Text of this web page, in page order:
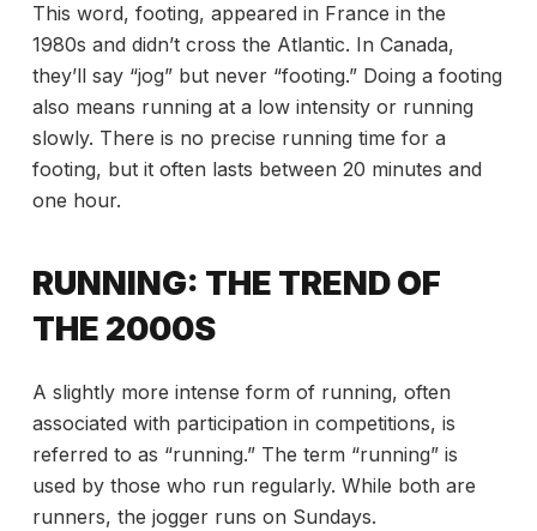
This word, footing, appeared in France in the
1980s and didn’t cross the Atlantic. In Canada,
they’ll say “jog” but never “footing.” Doing a footing
also means running at a low intensity or running
slowly. There is no precise running time for a
footing, but it often lasts between 20 minutes and
one hour.
RUNNING: THE TREND OF
THE 2000S
A slightly more intense form of running, often
associated with participation in competitions, is
referred to as “running.” The term “running” is
used by those who run regularly. While both are
runners, the jogger runs on Sundays.